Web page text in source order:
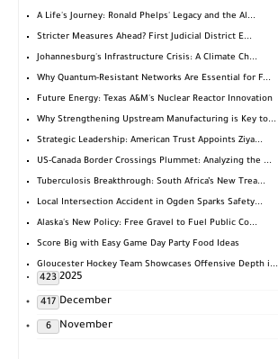
A Life's Journey: Ronald Phelps' Legacy and the Al...
Stricter Measures Ahead? First Judicial District E...
Johannesburg's Infrastructure Crisis: A Climate Ch...
Why Quantum-Resistant Networks Are Essential for F...
Future Energy: Texas A&M's Nuclear Reactor Innovation
Why Strengthening Upstream Manufacturing is Key to...
Strategic Leadership: American Trust Appoints Ziya...
US-Canada Border Crossings Plummet: Analyzing the ...
Tuberculosis Breakthrough: South Africa’s New Trea...
Local Intersection Accident in Ogden Sparks Safety...
Alaska's New Policy: Free Gravel to Fuel Public Co...
Score Big with Easy Game Day Party Food Ideas
Gloucester Hockey Team Showcases Offensive Depth i...
2025
423
December
417
November
6